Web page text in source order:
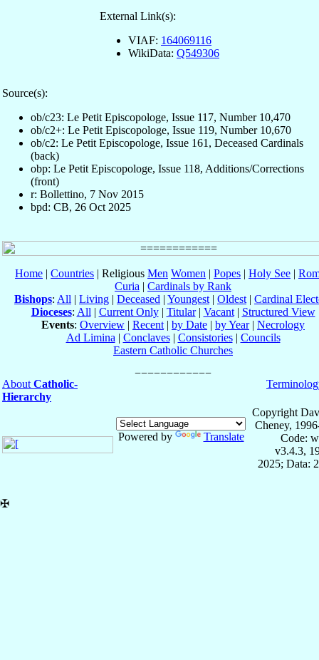
External Link(s):
VIAF: 164069116
WikiData: Q549306
Source(s):
ob/c23: Le Petit Episcopologe, Issue 117, Number 10,470
ob/c2+: Le Petit Episcopologe, Issue 119, Number 10,670
ob/c2: Le Petit Episcopologe, Issue 161, Deceased Cardinals
(back)
obp: Le Petit Episcopologe, Issue 118, Additions/Corrections
(front)
r: Bollettino, 7 Nov 2015
bpd: CB, 26 Oct 2025
Home | Countries | Religious Men Women | Popes | Holy See |
Curia | Cardinals by Rank
Bishops: All | Living | Deceased | Youngest | Oldest | Cardinal
Dioceses: All | Current Only| Titular| Vacant| Structured View
Events: Overview | Recent | by Date | by Year| Necrology
Ad Limina | Conclaves| Consistories| Councils
Eastern Catholic Churches
About Catholic-
Hierarchy
Powered by Translate
Copyright
Cheney,
Code:
v3.4.3,
2025; Data:
✠